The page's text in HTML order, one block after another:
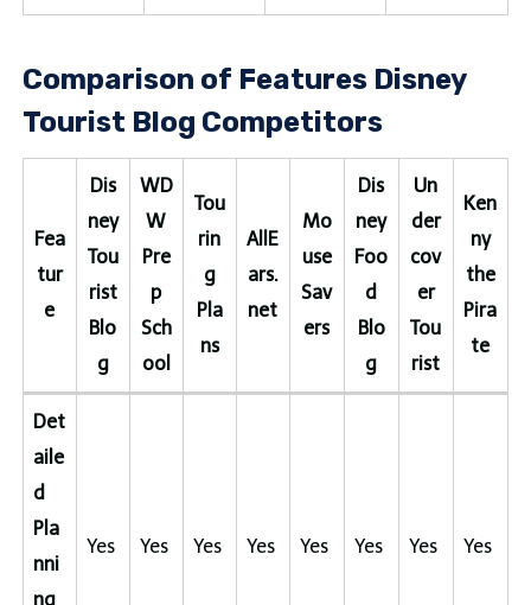
Comparison of Features Disney
Tourist Blog Competitors
Fea
tur
e
Dis
ney
Tou
rist
Blo
g
WD
W
Pre
p
Sch
ool
Tou
rin
g
Pla
ns
AllE
ars.
net
Mo
use
Sav
ers
Dis
ney
Foo
d
Blo
g
Un
der
cov
er
Tou
rist
Ken
ny
the
Pira
te
Det
aile
d
Pla
nni
ng
Yes Yes Yes Yes Yes Yes Yes Yes